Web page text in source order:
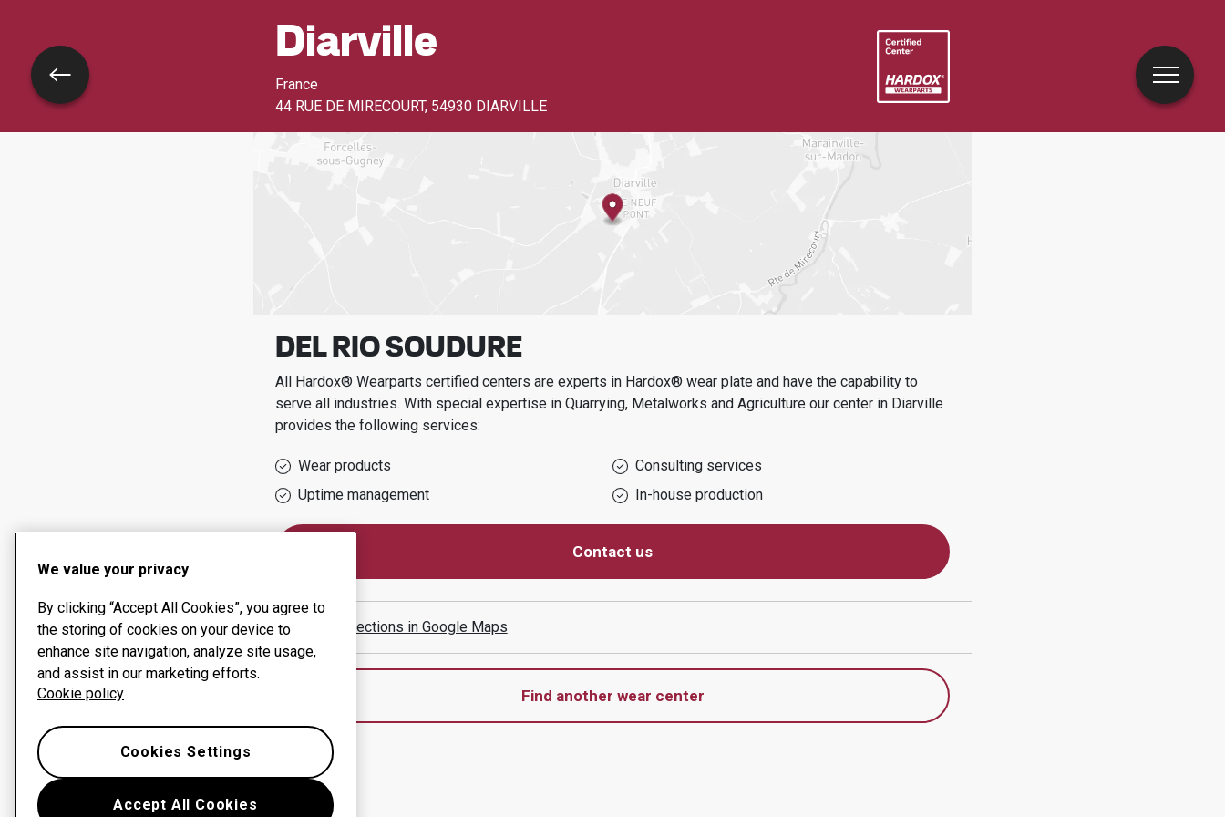
Diarville
France
44 RUE DE MIRECOURT, 54930 DIARVILLE
DEL RIO SOUDURE
All Hardox® Wearparts certified centers are experts in Hardox® wear plate and have the capability to
serve all industries. With special expertise in Quarrying, Metalworks and Agriculture our center in Diarville
provides the following services:
Wear products
Consulting services
Uptime management
In-house production
Contact us
Show directions in Google Maps
Find another wear center
Go back
We value your privacy
By clicking “Accept All Cookies”, you agree to
the storing of cookies on your device to
enhance site navigation, analyze site usage,
and assist in our marketing efforts.
Cookie policy
Accept All Cookies
Cookies Settings